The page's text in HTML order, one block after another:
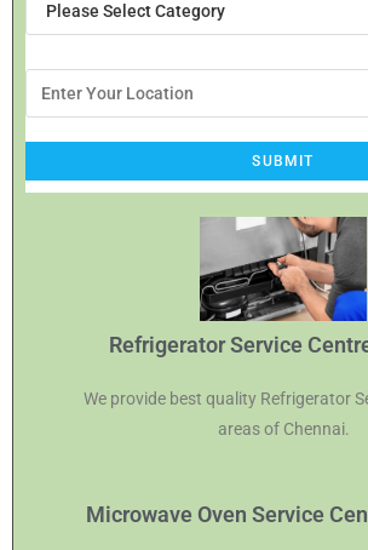
Refrigerator Service
We provide best quality Refrigerator
areas of Chennai.
Microwave Oven Service